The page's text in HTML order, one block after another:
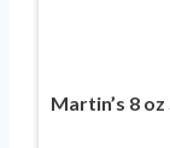
Martin’s 8